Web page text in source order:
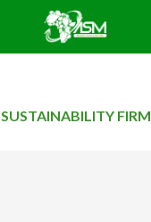
SUSTAINABILITY FIRM